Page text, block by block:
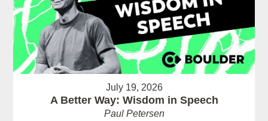
July 19, 2026
A Better Way: Wisdom in Speech
Paul Petersen